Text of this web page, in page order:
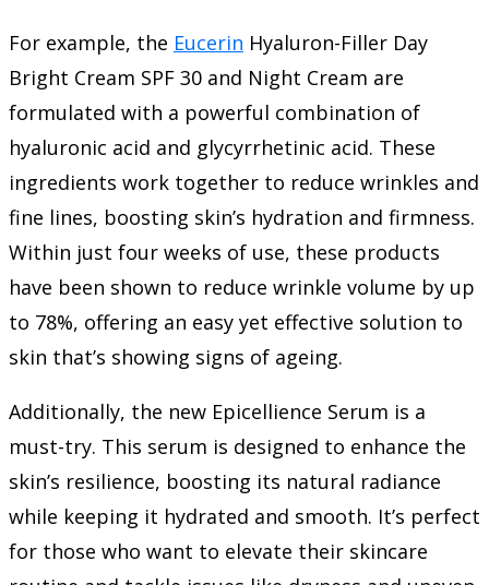
For example, the Eucerin Hyaluron-Filler Day
Bright Cream SPF 30 and Night Cream are
formulated with a powerful combination of
hyaluronic acid and glycyrrhetinic acid. These
ingredients work together to reduce wrinkles and
fine lines, boosting skin’s hydration and firmness.
Within just four weeks of use, these products
have been shown to reduce wrinkle volume by up
to 78%, offering an easy yet effective solution to
skin that’s showing signs of ageing.
Additionally, the new Epicellience Serum is a
must-try. This serum is designed to enhance the
skin’s resilience, boosting its natural radiance
while keeping it hydrated and smooth. It’s perfect
for those who want to elevate their skincare